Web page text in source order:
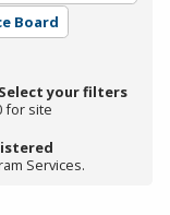
Board
Select your filters
for site
Services.